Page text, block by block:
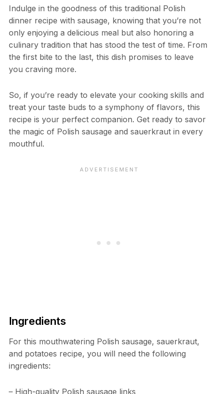
Indulge in the goodness of this traditional Polish
dinner recipe with sausage, knowing that you’re not
only enjoying a delicious meal but also honoring a
culinary tradition that has stood the test of time. From
the first bite to the last, this dish promises to leave
you craving more.
So, if you’re ready to elevate your cooking skills and
treat your taste buds to a symphony of flavors, this
recipe is your perfect companion. Get ready to savor
the magic of Polish sausage and sauerkraut in every
mouthful.
Ingredients
For this mouthwatering Polish sausage, sauerkraut,
and potatoes recipe, you will need the following
ingredients:
– High-quality Polish sausage links